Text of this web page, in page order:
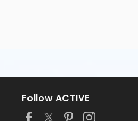
Follow ACTIVE